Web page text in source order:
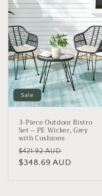
Sale
3-Piece Outdoor Bistro
Set – PE Wicker, Grey
with Cushions
Regular
price
$421.92 AUD
price
$348.69 AUD